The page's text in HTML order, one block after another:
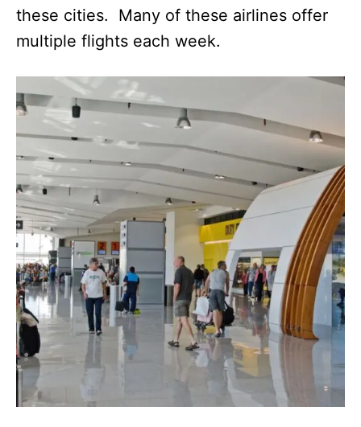
these cities. Many of these airlines offer
multiple flights each week.